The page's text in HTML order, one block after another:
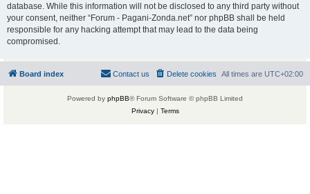
database. While this information will not be disclosed to any third party without
your consent, neither “Forum - Pagani-Zonda.net” nor phpBB shall be held
responsible for any hacking attempt that may lead to the data being
compromised.
Board index All times are UTC+02:00
Delete cookies
Contact us
Powered by phpBB® Forum Software © phpBB Limited
Privacy| Terms